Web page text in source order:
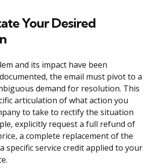
Your Desired
and its impact have been
the email must pivot to a
demand for resolution. This
articulation of what action you
to take to rectify the situation
explicitly request a full refund of
a complete replacement of the
specific service credit applied to your